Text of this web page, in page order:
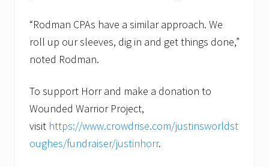
“Rodman CPAs have a similar approach. We
roll up our sleeves, dig in and get things done,”
noted Rodman.
To support Horr and make a donation to
Wounded Warrior Project,
visit https://www.crowdrise.com/justinsworldst
oughes/fundraiser/justinhorr.